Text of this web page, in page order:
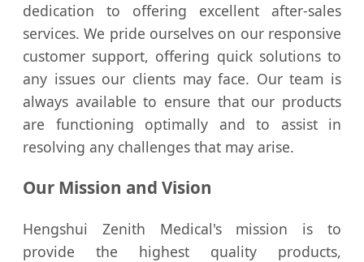
dedication to offering excellent after-sales
services. We pride ourselves on our responsive
customer support, offering quick solutions to
any issues our clients may face. Our team is
always available to ensure that our products
are functioning optimally and to assist in
resolving any challenges that may arise.
Our Mission and Vision
Hengshui Zenith Medical's mission is to
provide the highest quality products,